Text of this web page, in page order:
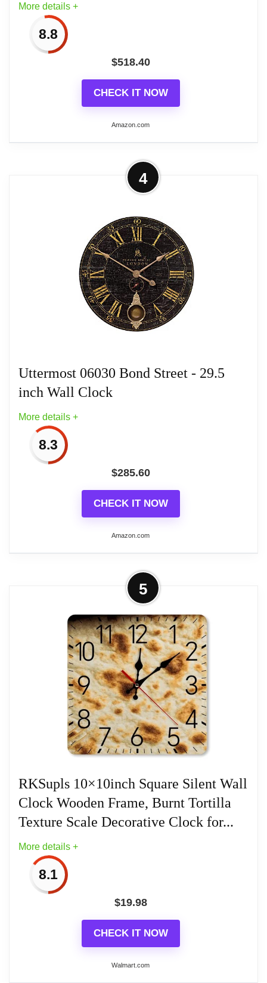
More details +
8.8
$518.40
CHECK IT NOW
Amazon.com
More on Uttermost 06465 Walnut
Elegance - Wall Clock-38 Inches Tall
Finish: Walnut/Gold
Material: Veneer
Material: Veneer
4
Uttermost 06030 Bond Street - 29.5
inch Wall Clock
More details +
8.3
$285.60
CHECK IT NOW
Amazon.com
More on Uttermost 06030 Bond Street
- 29.5 inch Wall Clock
Finish: Weathered Crackled
Material: MDF
Material: MDF
5
RKSupls 10×10inch Square Silent Wall
Clock Wooden Frame, Burnt Tortilla
Texture Scale Decorative Clock for...
More details +
8.1
$19.98
CHECK IT NOW
Walmart.com